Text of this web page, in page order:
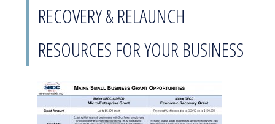
RECOVERY & RELAUNCH
RESOURCES FOR YOUR BUSINESS